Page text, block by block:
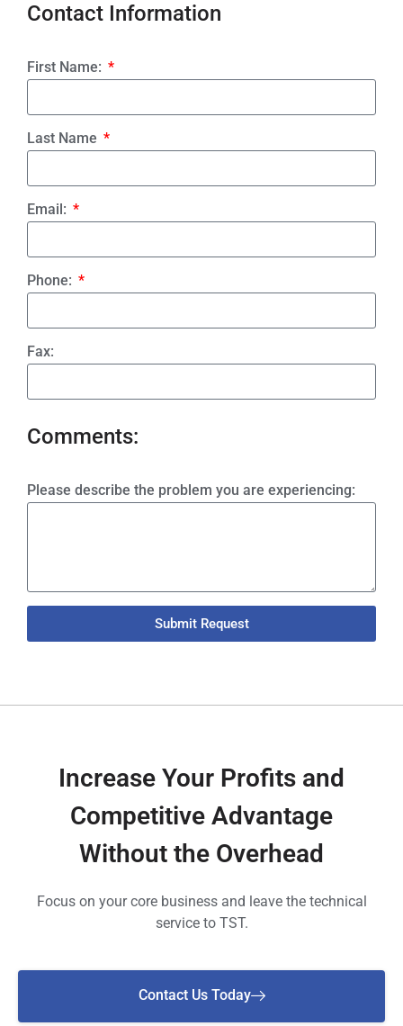
Contact Information
First Name:
Last Name
Email:
Phone:
Fax:
Comments:
Please describe the problem you are experiencing:
Submit Request
Increase Your Profits and
Competitive Advantage
Without the Overhead
Focus on your core business and leave the technical
service to TST.
Contact Us Today